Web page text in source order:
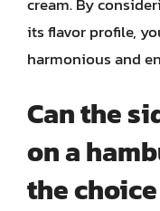
its flavor profile,
harmonious and
Can the
on a
the